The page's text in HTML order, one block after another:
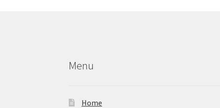
Menu
Home